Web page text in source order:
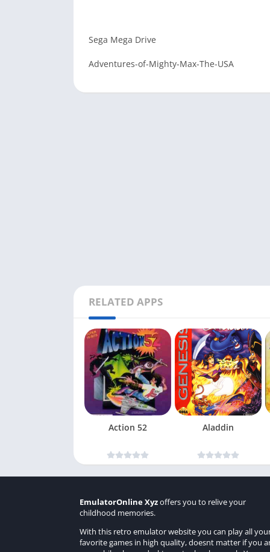
Sega Mega Drive
Adventures-of-Mighty-Max-The-USA
RELATED APPS
Action 52 Aladdin
EmulatorOnline Xyzoffers you to relive your
childhood memories.
With this retro emulator website you can play all
favorite games in high quality, doesnt matter if you